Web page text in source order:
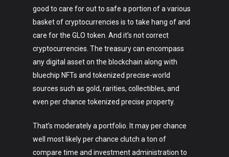
good to care for out to safe a portion of a various
basket of cryptocurrencies is to take hang of and
care for the GLO token. And it’s not correct
cryptocurrencies. The treasury can encompass
any digital asset on the blockchain along with
bluechip NFTs and tokenized precise-world
sources such as gold, rarities, collectibles, and
even per chance tokenized precise property.
That’s moderately a portfolio. It may per chance
well most likely per chance clutch a ton of
compare time and investment administration to